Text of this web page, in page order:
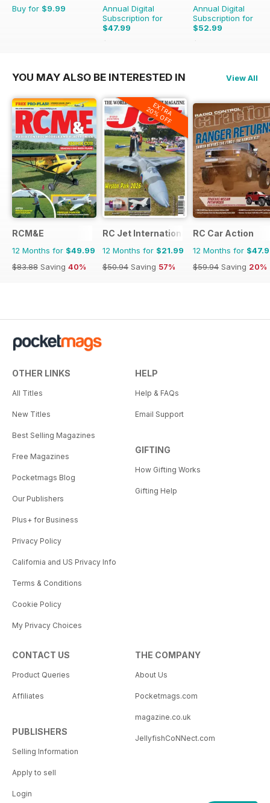
Buy for $9.99
Annual Digital
Subscription for
$47.99
$90.87
Annual Digital
Subscription for
$52.99
$90.87
YOU MAY ALSO BE INTERESTED IN View All
RCM&E
12 Months for $49.99
$83.88 Saving 40%
EXTRA
20% OFF
RC Jet International
12 Months for $21.99
$50.94 Saving 57%
RC Car Action
12 Months for
$59.94 Saving 20%
OTHER LINKS
All Titles
New Titles
Best Selling Magazines
Free Magazines
Pocketmags Blog
Our Publishers
Plus+ for Business
Privacy Policy
California and US Privacy Info
Terms & Conditions
Cookie Policy
My Privacy Choices
HELP
Help & FAQs
Email Support
GIFTING
How Gifting Works
Gifting Help
CONTACT US
Product Queries
Affiliates
PUBLISHERS
Selling Information
Apply to sell
Login
THE COMPANY
About Us
Pocketmags.com
magazine.co.uk
JellyfishCoNNect.com